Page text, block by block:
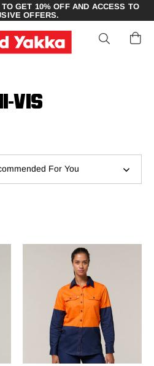
GET 10% OFF AND ACCESS TO
OFFERS.
VIS
For You